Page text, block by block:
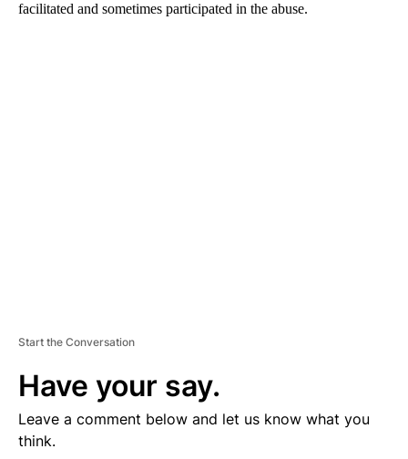
facilitated and sometimes participated in the abuse.
Start the Conversation
Have your say.
Leave a comment below and let us know what you
think.